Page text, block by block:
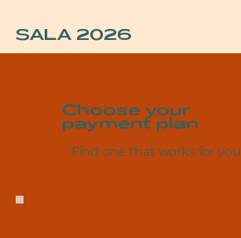
SALA 2026
Choose your
payment plan
Find one that works for you